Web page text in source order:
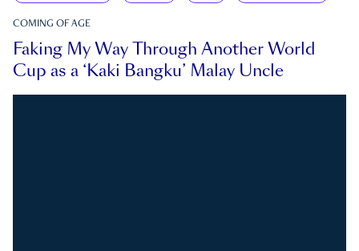
COMING OF AGE
Faking My Way Through Another World
Cup as a ‘Kaki Bangku’ Malay Uncle